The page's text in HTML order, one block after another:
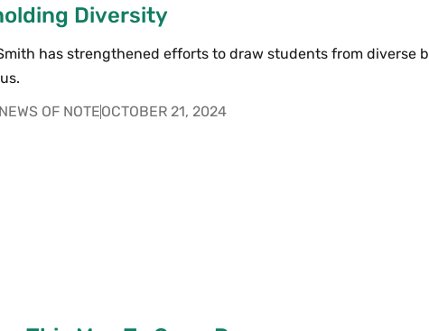
Diversity
has strengthened efforts to draw students from diverse
NEWS OF NOTEOCTOBER 21, 2024